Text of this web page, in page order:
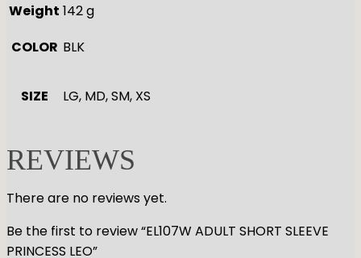
Weight 142 g
COLOR BLK
SIZE LG, MD, SM, XS
REVIEWS
There are no reviews yet.
Be the first to review “EL107W ADULT SHORT SLEEVE
PRINCESS LEO”